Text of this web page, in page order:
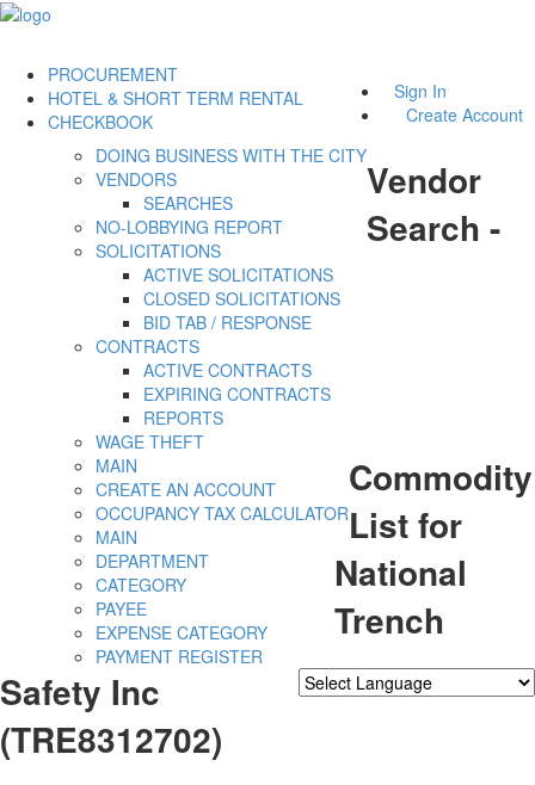
Sign In
Create Account
PROCUREMENT
DOING BUSINESS WITH THE CITY
VENDORS
SEARCHES
NO-LOBBYING REPORT
SOLICITATIONS
ACTIVE SOLICITATIONS
CLOSED SOLICITATIONS
BID TAB / RESPONSE
CONTRACTS
ACTIVE CONTRACTS
EXPIRING CONTRACTS
REPORTS
WAGE THEFT
HOTEL & SHORT TERM RENTAL
MAIN
CREATE AN ACCOUNT
OCCUPANCY TAX CALCULATOR
CHECKBOOK
MAIN
DEPARTMENT
CATEGORY
PAYEE
EXPENSE CATEGORY
PAYMENT REGISTER
Vendor
Search -
Commodity
List for
National
Trench
Safety Inc
(TRE8312702)